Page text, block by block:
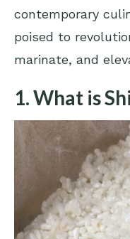
contemporary
poised to
marinate, and
1. What is